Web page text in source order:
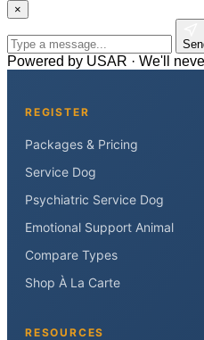
×
Powered by USAR · We'll
REGISTER
Packages & Pricing
Service Dog
Psychiatric Service Dog
Emotional Support Animal
Compare Types
Shop À La Carte
RESOURCES